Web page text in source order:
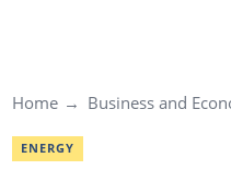
Home Business and
ENERGY